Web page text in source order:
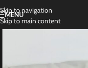
Skip to navigation
Skip to main content
MENU